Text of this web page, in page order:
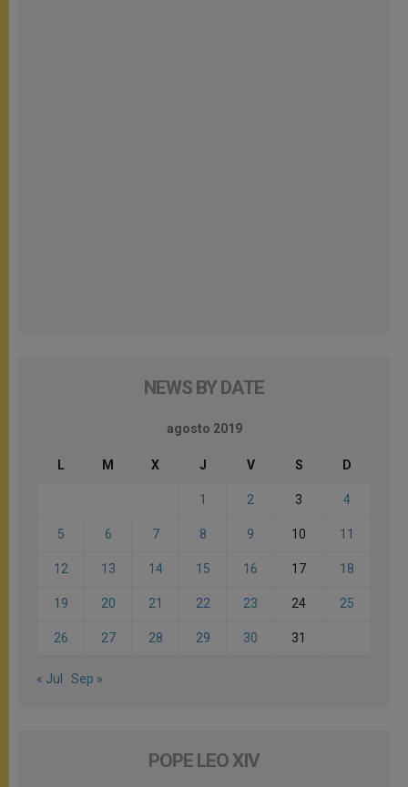
NEWS BY DATE
agosto 2019
L M X J V S D
1 2 3 4
5 6 7 8 9 10 11
12 13 14 15 16 17 18
19 20 21 22 23 24 25
26 27 28 29 30 31
« Jul Sep »
POPE LEO XIV